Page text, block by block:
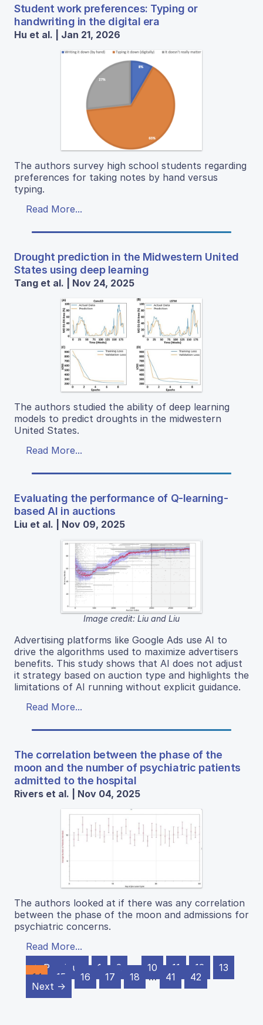
Student work preferences: Typing or
handwriting in the digital era
Hu et al. | Jan 21, 2026
The authors survey high school students regarding
preferences for taking notes by hand versus
typing.
Read More...
Drought prediction in the Midwestern United
States using deep learning
Tang et al. | Nov 24, 2025
The authors studied the ability of deep learning
models to predict droughts in the midwestern
United States.
Read More...
Evaluating the performance of Q-learning-
based AI in auctions
Liu et al. | Nov 09, 2025
Image credit: Liu and Liu
Advertising platforms like Google Ads use AI to
drive the algorithms used to maximize advertisers
benefits. This study shows that AI does not adjust
it strategy based on auction type and highlights the
limitations of AI running without explicit guidance.
Read More...
The correlation between the phase of the
moon and the number of psychiatric patients
admitted to the hospital
Rivers et al. | Nov 04, 2025
The authors looked at if there was any correlation
between the phase of the moon and admissions for
psychiatric concerns.
Read More...
← Previous
1 2 … 10 11 12
13
14
15 16 17 18 … 41
42
Next →